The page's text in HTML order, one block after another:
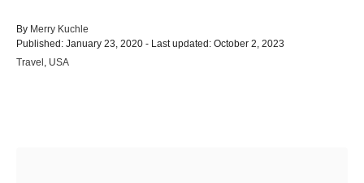
By A
u
Merry Kuchle
P
o
Published: January 23, 2020 - Last updated: October 2, 2023
C
Travel USA